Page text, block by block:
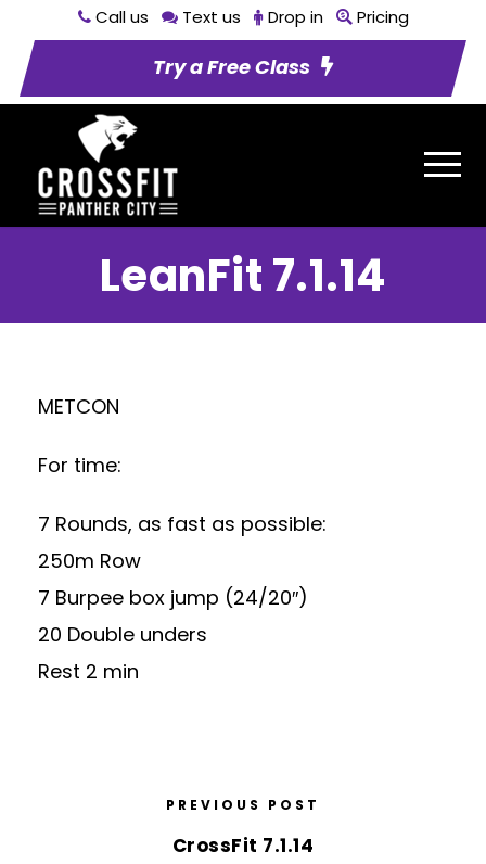
Call us Text us Drop in Pricing
Try a Free Class
LeanFit 7.1.14
METCON
For time:
7 Rounds, as fast as possible:
250m Row
7 Burpee box jump (24/20″)
20 Double unders
Rest 2 min
PREVIOUS POST
CrossFit 7.1.14